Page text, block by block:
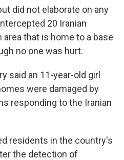
did not elaborate on any
20 Iranian
that is home to a base
no one was hurt.
said an 11-year-old girl
were damaged by
responding to the Iranian
residents in the country's
the detection of